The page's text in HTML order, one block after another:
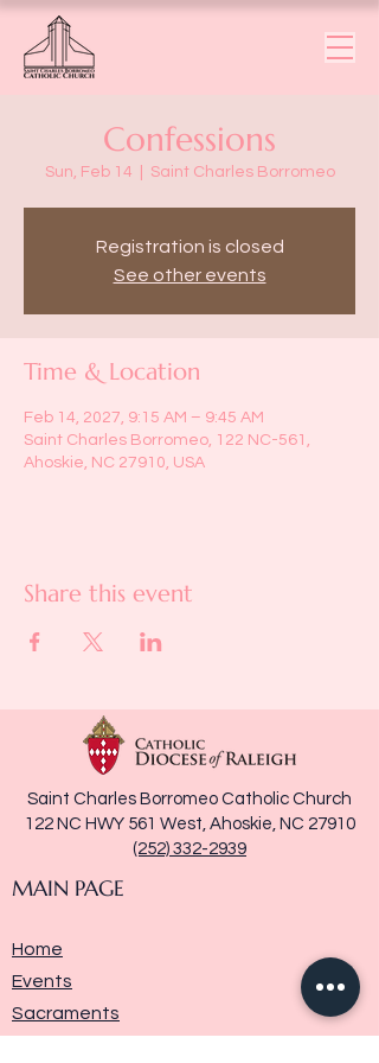
Confessions
Sun, Feb 14 Saint Charles Borromeo
Registration is closed
See other events
Time & Location
Feb 14, 2027, 9:15 AM – 9:45 AM
Saint Charles Borromeo, 122 NC-561,
Ahoskie, NC 27910, USA
Share this event
Saint Charles Borromeo Catholic Church
122 NC HWY 561 West, Ahoskie, NC 27910
(252) 332-2939
MAIN PAGE
Home
Events
Sacraments